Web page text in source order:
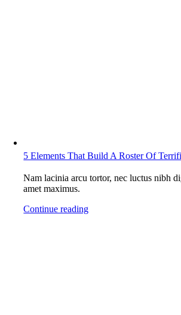
5 Elements That Build A Roster Of
Nam lacinia arcu tortor, nec luctus nibh
amet maximus.
Continue reading